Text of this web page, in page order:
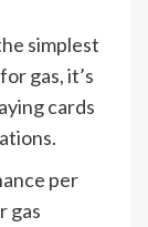
simplest
gas, it’s
cards
per
gas